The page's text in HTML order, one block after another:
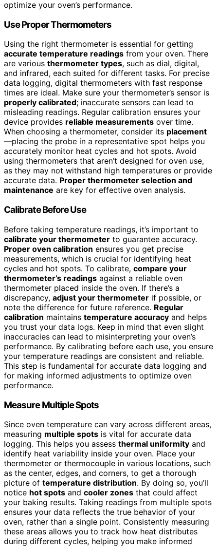
optimize your oven’s performance.
Use Proper Thermometers
Using the right thermometer is essential for getting
accurate temperature readings from your oven. There
are various thermometer types, such as dial, digital,
and infrared, each suited for different tasks. For precise
data logging, digital thermometers with fast response
times are ideal. Make sure your thermometer’s sensor is
properly calibrated; inaccurate sensors can lead to
misleading readings. Regular calibration ensures your
device provides reliable measurements over time.
When choosing a thermometer, consider its placement
—placing the probe in a representative spot helps you
accurately monitor heat cycles and hot spots. Avoid
using thermometers that aren’t designed for oven use,
as they may not withstand high temperatures or provide
accurate data. Proper thermometer selection and
maintenance are key for effective oven analysis.
Calibrate Before Use
Before taking temperature readings, it’s important to
calibrate your thermometer to guarantee accuracy.
Proper oven calibration ensures you get precise
measurements, which is crucial for identifying heat
cycles and hot spots. To calibrate, compare your
thermometer’s readings against a reliable oven
thermometer placed inside the oven. If there’s a
discrepancy, adjust your thermometer if possible, or
note the difference for future reference. Regular
calibration maintains temperature accuracy and helps
you trust your data logs. Keep in mind that even slight
inaccuracies can lead to misinterpreting your oven’s
performance. By calibrating before each use, you ensure
your temperature readings are consistent and reliable.
This step is fundamental for accurate data logging and
for making informed adjustments to optimize oven
performance.
Measure Multiple Spots
Since oven temperature can vary across different areas,
measuring multiple spots is vital for accurate data
logging. This helps you assess thermal uniformity and
identify heat variability inside your oven. Place your
thermometer or thermocouple in various locations, such
as the center, edges, and corners, to get a thorough
picture of temperature distribution. By doing so, you’ll
notice hot spots and cooler zones that could affect
your baking results. Taking readings from multiple spots
ensures your data reflects the true behavior of your
oven, rather than a single point. Consistently measuring
these areas allows you to track how heat distributes
during different cycles, helping you make informed